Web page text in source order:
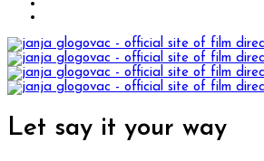
Let say it your way